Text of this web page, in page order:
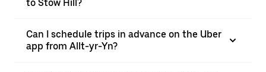
to Stow Hill?
Can I schedule trips in advance on the Uber
app from Allt-yr-Yn?